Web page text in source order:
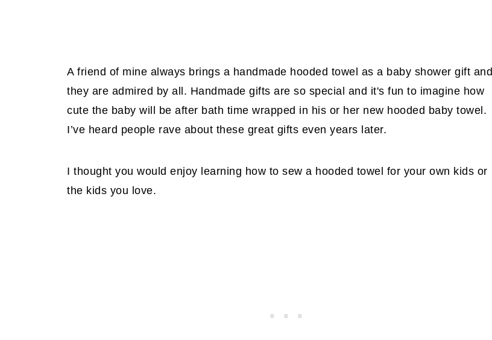
A friend of mine always brings a handmade hooded towel as a baby shower gift and
they are admired by all. Handmade gifts are so special and it's fun to imagine how
cute the baby will be after bath time wrapped in his or her new hooded baby towel.
I’ve heard people rave about these great gifts even years later.
I thought you would enjoy learning how to sew a hooded towel for your own kids or
the kids you love.